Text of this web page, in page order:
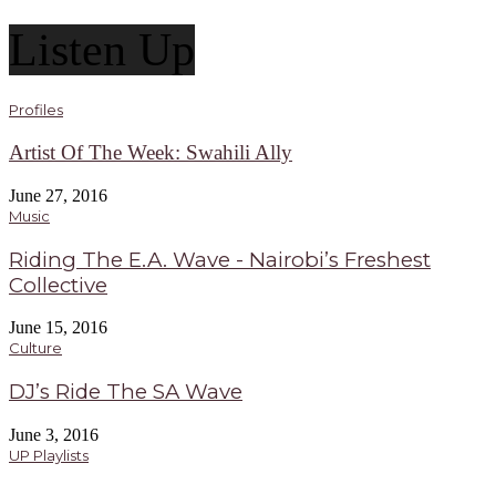
Listen Up
Profiles
Artist Of The Week: Swahili Ally
June 27, 2016
Music
Riding The E.A. Wave - Nairobi’s Freshest
Collective
June 15, 2016
Culture
DJ’s Ride The SA Wave
June 3, 2016
UP Playlists